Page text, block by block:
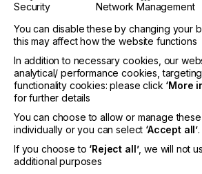
Visit our Website
If you're enjoying
content
Please sign up to printconnect
offers on events, a monthly
latest news, and the latest issue
you and more.
Security Network Management
You can disable these by changing your
this may affect how the website functions
In addition to necessary cookies, our
analytical/ performance cookies,
functionality cookies: please click ‘More
for further details
You can choose to allow or manage
individually or you can select ‘Accept all’.
If you choose to ‘Reject all’, we will not
additional purposes